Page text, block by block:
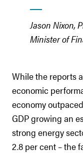
Jason Nixon,
Minister of
While the reports
economic
economy
GDP growing an
strong energy
2.8 per cent – the